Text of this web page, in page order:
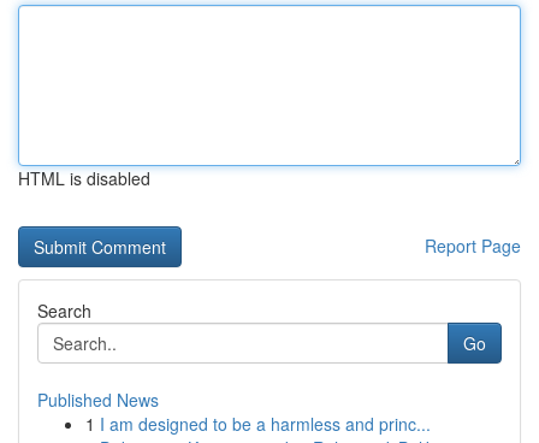
HTML is disabled
Report Page
Search
Go
Published News
1 I am designed to be a harmless and princ...